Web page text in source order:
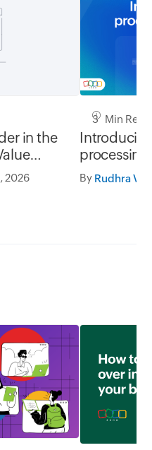
in the
2026
3 Min Read
processing
By Rudhra